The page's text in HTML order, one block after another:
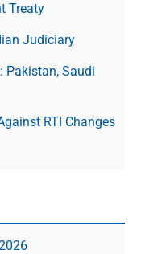
Treaty
Judiciary
Pakistan, Saudi
RTI Changes